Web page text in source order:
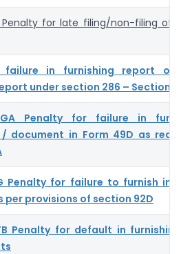
Penalty for late filing/non-filing of
failure in furnishing report or
under section 286 – Section
Penalty for failure in
document in Form 49D as
Penalty for failure to furnish
per provisions of section 92D
Penalty for default in